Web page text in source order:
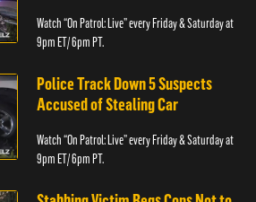
Watch “On Patrol: Live” every Friday & Saturday at
9pm ET/ 6pm PT.
Police Track Down 5 Suspects
Accused of Stealing Car
Watch “On Patrol: Live” every Friday & Saturday at
9pm ET/ 6pm PT.